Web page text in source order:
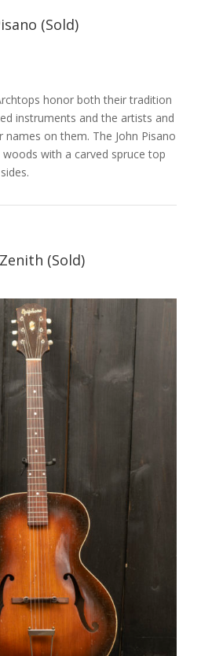
(Sold)
honor both their tradition
instruments and the artists and
on them. The John Pisano
with a carved spruce top
(Sold)